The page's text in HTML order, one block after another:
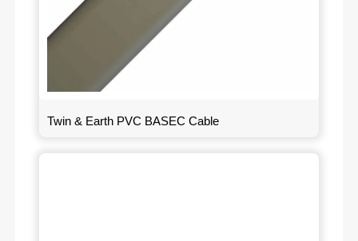
Twin & Earth PVC BASEC Cable